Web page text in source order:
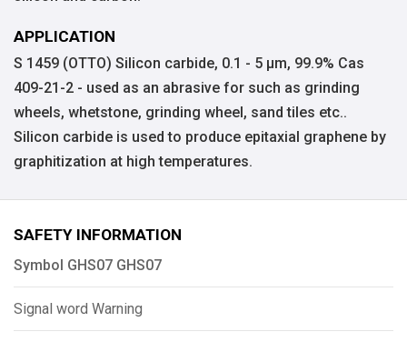
APPLICATION
S 1459 (OTTO) Silicon carbide, 0.1 - 5 µm, 99.9% Cas
409-21-2 - used as an abrasive for such as grinding
wheels, whetstone, grinding wheel, sand tiles etc..
Silicon carbide is used to produce epitaxial graphene by
graphitization at high temperatures.
SAFETY INFORMATION
Symbol GHS07 GHS07
Signal word Warning